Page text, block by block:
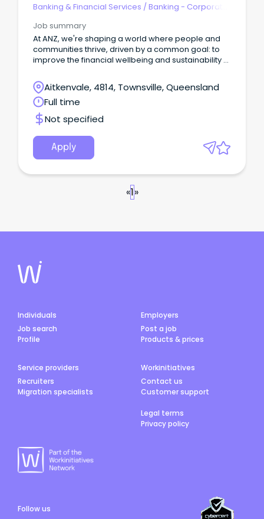
Banking & Financial Services /Banking - Corporate
Job summary
At ANZ, we're shaping a world where people and
communities thrive, driven by a common goal: to
improve the financial wellbeing and sustainability of
Aitkenvale, 4814, Townsville, Queensland
Full time
Not specified
Apply
«1»
Individuals
Job search
Profile
Employers
Post a job
Products & prices
Service providers
Recruiters
Migration specialists
Workinitiatives
Contact us
Customer support
Legal terms
Privacy policy
Follow us